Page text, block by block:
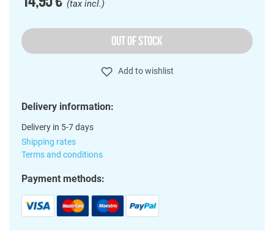
(tax incl.)
OUT OF STOCK
Add to wishlist
Delivery information:
Delivery in 5-7 days
Shipping rates
Terms and conditions
Payment methods: